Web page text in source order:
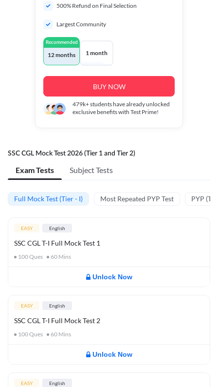
500% Refund on Final Selection
Largest Community
Recommended
12 months 1 month
BUY NOW
479k+students have already unlocked
exclusive benefits with Test Prime!
SSC CGL Mock Test 2026 (Tier 1 and Tier 2)
Exam Tests Subject Tests
Full Mock Test (Tier - I) Most Repeated PYP Test PYP
EASY English
SSC CGL T-I Full Mock Test 1
100Ques 60 Mins
Unlock Now
EASY English
SSC CGL T-I Full Mock Test 2
100Ques 60 Mins
Unlock Now
EASY English